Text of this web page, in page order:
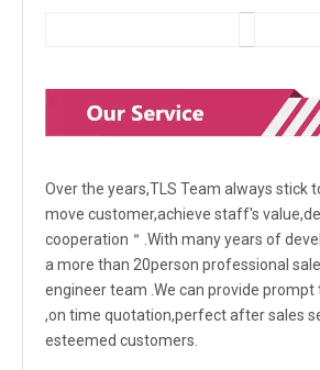
Over the years,TLS Team always stick
move customer,achieve staff's
cooperation＂.With many years of
a more than 20person professional
engineer team .We can provide
,on time quotation,perfect after sales
esteemed customers.